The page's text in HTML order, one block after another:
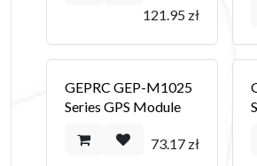
121.95 zł
GEPRC GEP-M1025
Series GPS Module
73.17 zł